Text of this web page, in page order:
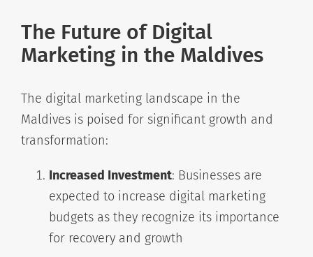
The Future of Digital
Marketing in the Maldives
The digital marketing landscape in the
Maldives is poised for significant growth and
transformation:
Increased Investment: Businesses are
expected to increase digital marketing
budgets as they recognize its importance
for recovery and growth